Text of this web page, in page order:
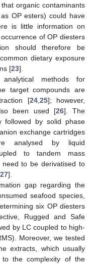
organic contaminants
OP esters) could have
is little information on
of OP diesters
should therefore be
dietary exposure
[23].
methods for
target compounds are
[24, 25]; however,
been used [26]. The
followed by solid phase
exchange cartridges
analysed by liquid
to tandem mass
to be derivatised to
27].
gap regarding the
seafood species,
six OP diesters
Rugged and Safe
by LC coupled to high-
Moreover, we tested
extracts, which usually
the complexity of the